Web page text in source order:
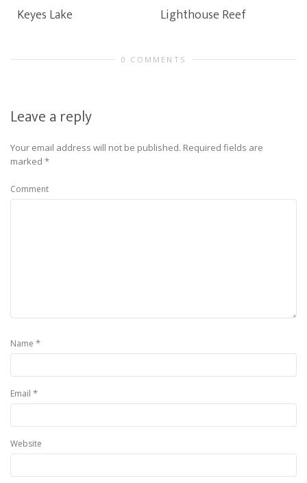
Keyes Lake Lighthouse Reef
0 COMMENTS
Leave a reply
Your email address will not be published. Required fields are
marked *
Comment
Name *
Email *
Website